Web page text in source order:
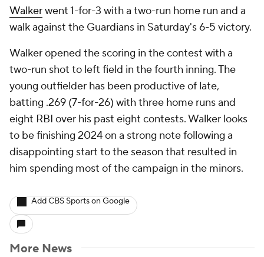
Walkerwent 1-for-3 with a two-run home run and a
walk against the Guardians in Saturday's 6-5 victory.
Walker opened the scoring in the contest with a
two-run shot to left field in the fourth inning. The
young outfielder has been productive of late,
batting .269 (7-for-26) with three home runs and
eight RBI over his past eight contests. Walker looks
to be finishing 2024 on a strong note following a
disappointing start to the season that resulted in
him spending most of the campaign in the minors.
Add CBS Sports on Google
More News